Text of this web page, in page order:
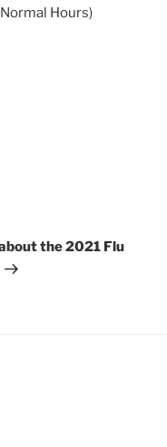
Hours)
the 2021 Flu